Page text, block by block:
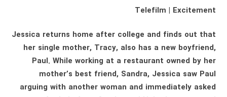
Telefilm | Excitement
Jessica returns home after college and finds out that
her single mother, Tracy, also has a new boyfriend,
Paul. While working at a restaurant owned by her
mother’s best friend, Sandra, Jessica saw Paul
arguing with another woman and immediately asked